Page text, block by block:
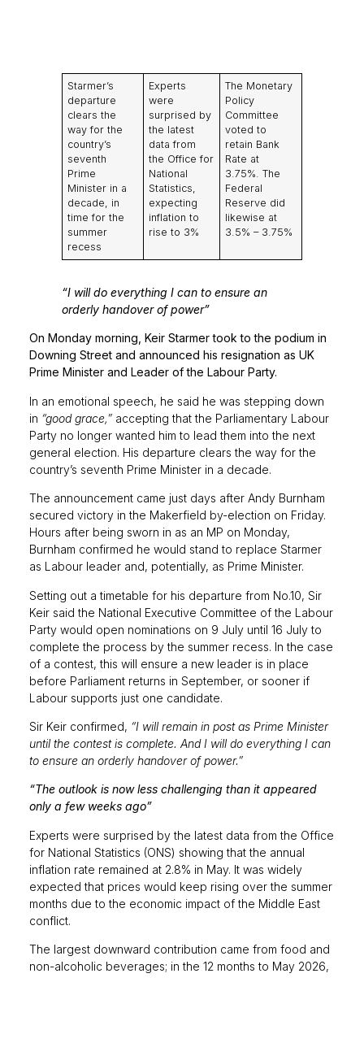
Starmer’s
departure
clears the
way for the
country’s
seventh
Prime
Minister in a
decade, in
time for the
summer
recess
Experts
were
surprised by
the latest
data from
the Office for
National
Statistics,
expecting
inflation to
rise to 3%
The Monetary
Policy
Committee
voted to
retain Bank
Rate at
3.75%. The
Federal
Reserve did
likewise at
3.5% – 3.75%
“I will do everything I can to ensure an
orderly handover of power”
On Monday morning, Keir Starmer took to the podium in
Downing Street and announced his resignation as UK
Prime Minister and Leader of the Labour Party.
In an emotional speech, he said he was stepping down
in “good grace,”accepting that the Parliamentary Labour
Party no longer wanted him to lead them into the next
general election. His departure clears the way for the
country’s seventh Prime Minister in a decade.
The announcement came just days after Andy Burnham
secured victory in the Makerfield by-election on Friday.
Hours after being sworn in as an MP on Monday,
Burnham confirmed he would stand to replace Starmer
as Labour leader and, potentially, as Prime Minister.
Setting out a timetable for his departure from No.10, Sir
Keir said the National Executive Committee of the Labour
Party would open nominations on 9 July until 16 July to
complete the process by the summer recess. In the case
of a contest, this will ensure a new leader is in place
before Parliament returns in September, or sooner if
Labour supports just one candidate.
Sir Keir confirmed, “I will remain in post as Prime Minister
until the contest is complete. And I will do everything I can
to ensure an orderly handover of power.”
“The outlook is now less challenging than it appeared
only a few weeks ago”
Experts were surprised by the latest data from the Office
for National Statistics (ONS) showing that the annual
inflation rate remained at 2.8% in May. It was widely
expected that prices would keep rising over the summer
months due to the economic impact of the Middle East
conflict.
The largest downward contribution came from food and
non-alcoholic beverages; in the 12 months to May 2026,